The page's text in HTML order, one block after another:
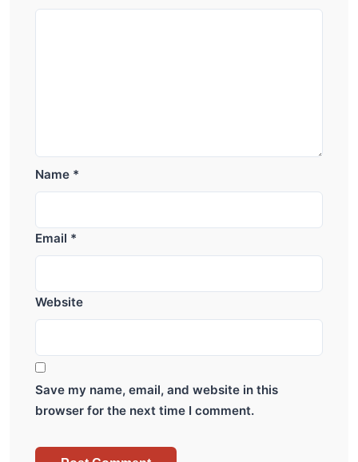
Name *
Email *
Website
Save my name, email, and website in this
browser for the next time I comment.